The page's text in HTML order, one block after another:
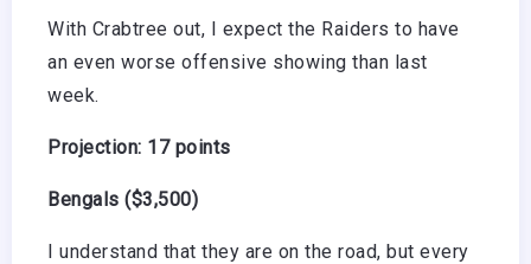
With Crabtree out, I expect the Raiders to have
an even worse offensive showing than last
week.
Projection: 17 points
Bengals ($3,500)
I understand that they are on the road, but every